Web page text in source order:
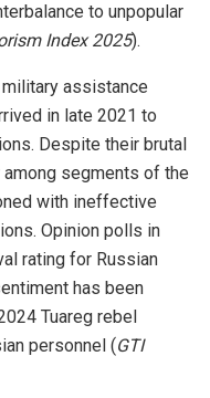
to unpopular
Index 2025).
assistance
in late 2021 to
Despite their brutal
segments of the
with ineffective
Opinion polls in
rating for Russian
has been
Tuareg rebel
personnel (GTI